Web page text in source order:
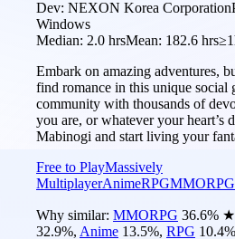
Dev: NEXON Korea Corporation
Windows
Median: 2.0 hrsMean: 182.6 hrs
Embark on amazing adventures,
find romance in this unique social
community with thousands of
you are, or whatever your heart’s
Mabinogi and start living your
Free to PlayMassively
MultiplayerAnimeRPGMMORPG
Why similar: MMORPG 36.6% ★
32.9%, Anime 13.5%, RPG 10.4%